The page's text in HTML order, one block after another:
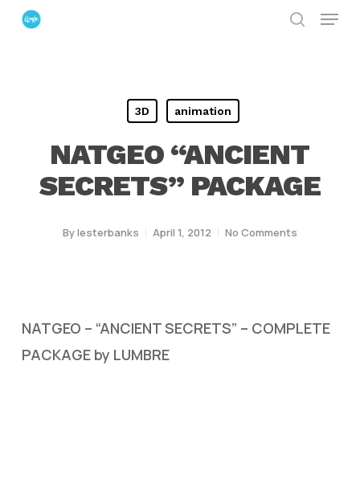
Skip
Menu
3D animation
NATGEO “ANCIENT
SECRETS” PACKAGE
Bylesterbanks April 1, 2012 No Comments
NATGEO – “ANCIENT SECRETS” – COMPLETE
PACKAGE by LUMBRE